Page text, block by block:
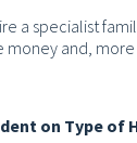
a specialist
money and,
on Type of